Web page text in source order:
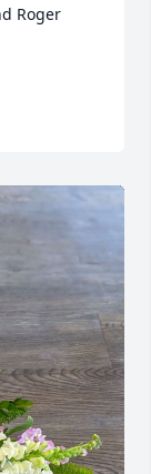
Roger